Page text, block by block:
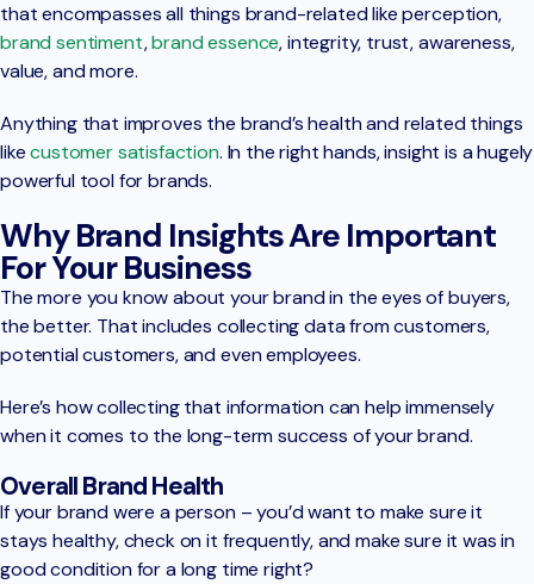
that encompasses all things brand-related like perception,
brand sentiment,brand essence, integrity, trust, awareness,
value, and more.
Anything that improves the brand’s health and related things
likecustomer satisfaction. In the right hands, insight is a hugely
powerful tool for brands.
Why Brand Insights Are Important
For Your Business
The more you know about your brand in the eyes of buyers,
the better. That includes collecting data from customers,
potential customers, and even employees.
Here’s how collecting that information can help immensely
when it comes to the long-term success of your brand.
Overall Brand Health
If your brand were a person – you’d want to make sure it
stays healthy, check on it frequently, and make sure it was in
good condition for a long time right?